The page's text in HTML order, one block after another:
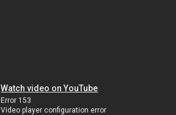
Watch video on YouTube
Error 153
Video player configuration error